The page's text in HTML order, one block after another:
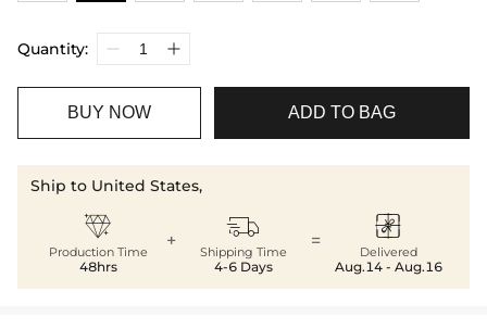
Quantity:
BUY NOW ADD TO BAG
Ship to United States,

Production Time
48hrs
+ 
Shipping Time
4-6 Days
= 
Delivered
Aug.14 - Aug.16